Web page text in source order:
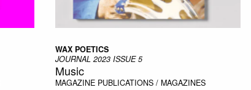
WAX POETICS
JOURNAL 2023 ISSUE 5
Music
MAGAZINE PUBLICATIONS / MAGAZINES